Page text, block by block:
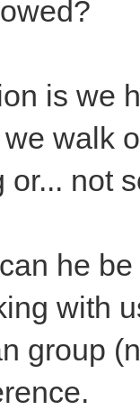
is we
walk
or... not
he
with
group